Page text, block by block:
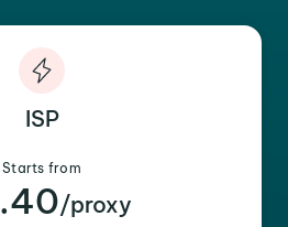
ISP
Starts from
/proxy